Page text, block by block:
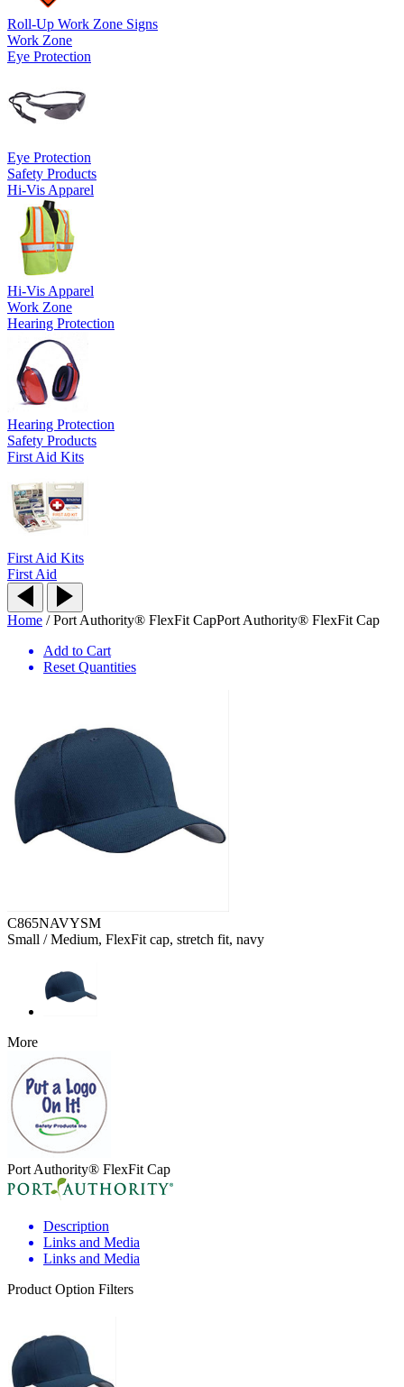
Roll-Up Work Zone Signs
Work Zone
Eye Protection
Eye Protection
Safety Products
Hi-Vis Apparel
Hi-Vis Apparel
Work Zone
Hearing Protection
Hearing Protection
Safety Products
First Aid Kits
First Aid Kits
First Aid
Home /Port Authority® FlexFit CapPort Authority® FlexFit Cap
Add to Cart
Reset Quantities
C865NAVYSM
Small / Medium, FlexFit cap, stretch fit, navy
More
Port Authority® FlexFit Cap
Description
Links and Media
Links and Media
Product Option Filters